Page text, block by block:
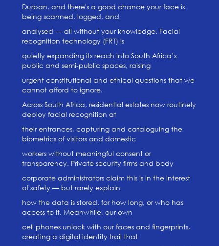
Durban, and there's a good chance your face is
being scanned, logged, and
analysed — all without your knowledge. Facial
recognition technology (FRT) is
quietly expanding its reach into South Africa’s
public and semi-public spaces, raising
urgent constitutional and ethical questions that we
cannot afford to ignore.
Across South Africa, residential estates now routinely
deploy facial recognition at
their entrances, capturing and cataloguing the
biometrics of visitors and domestic
workers without meaningful consent or
transparency. Private security firms and body
corporate administrators claim this is in the interest
of safety — but rarely explain
how the data is stored, for how long, or who has
access to it. Meanwhile, our own
cell phones unlock with our faces and fingerprints,
creating a digital identity trail that